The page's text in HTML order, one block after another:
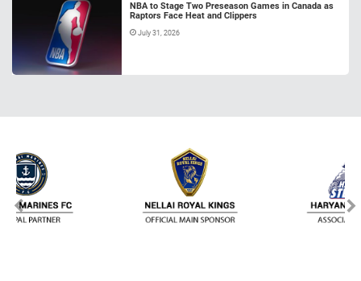
NBA to Stage Two Preseason Games in Canada as
Raptors Face Heat and Clippers
July 31, 2026